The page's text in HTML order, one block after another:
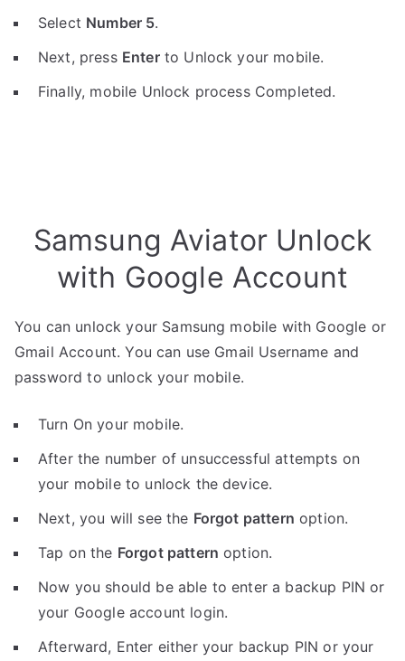
Select Number 5.
Next, press Enterto Unlock your mobile.
Finally, mobile Unlock process Completed.
Samsung Aviator Unlock
with Google Account
You can unlock your Samsung mobile with Google or
Gmail Account. You can use Gmail Username and
password to unlock your mobile.
Turn On your mobile.
After the number of unsuccessful attempts on
your mobile to unlock the device.
Next, you will see the Forgot pattern option.
Tap on the Forgot pattern option.
Now you should be able to enter a backup PIN or
your Google account login.
Afterward, Enter either your backup PIN or your